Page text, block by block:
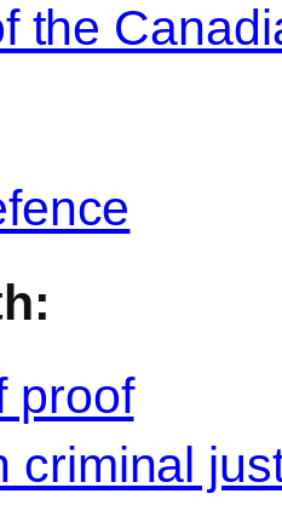
the
proof
criminal